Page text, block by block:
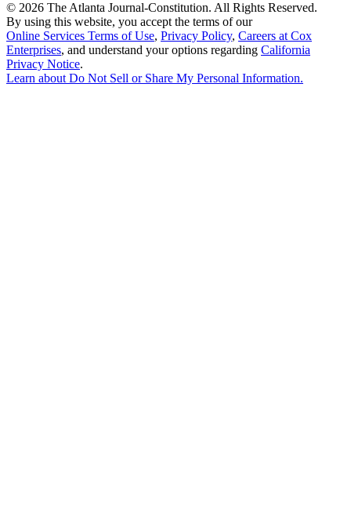
© 2026 The Atlanta Journal-Constitution. All Rights Reserved.
By using this website, you accept the terms of our
Online Services Terms of Use, Privacy Policy, Careers at Cox
Enterprises, and understand your options regarding California
Privacy Notice.
Learn about Do Not Sell or Share My Personal Information.